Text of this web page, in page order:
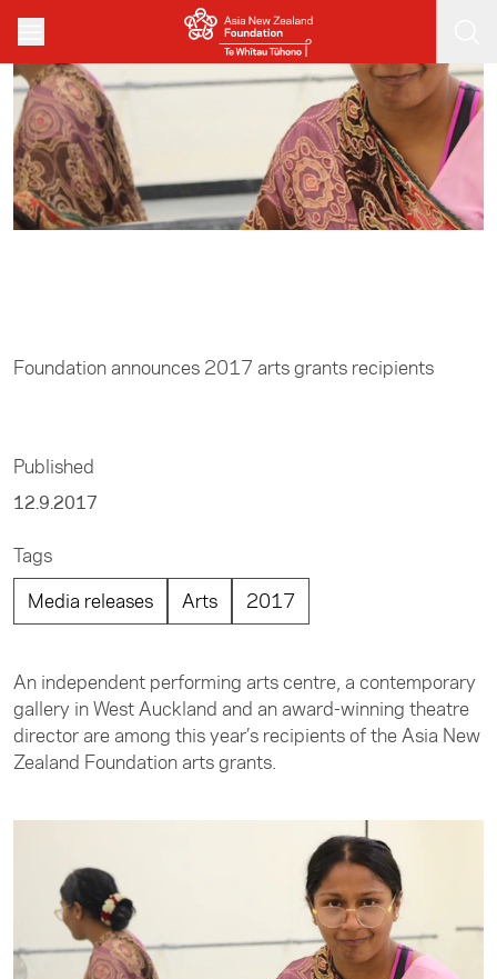
Skip to main content
Foundation announces 2017 arts grants recipients
Published
12.9.2017
Tags
Media releases
Arts 2017
An independent performing arts centre, a contemporary
gallery in West Auckland and an award-winning theatre
director are among this year’s recipients of the Asia New
Zealand Foundation arts grants.